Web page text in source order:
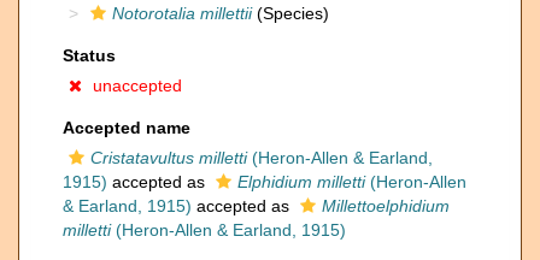
Notorotalia millettii(Species)
Status
unaccepted
Accepted name
Cristatavultus milletti(Heron-Allen & Earland,
1915) accepted as Elphidium milletti(Heron-Allen
& Earland, 1915) accepted as
Millettoelphidium
milletti(Heron-Allen & Earland, 1915)